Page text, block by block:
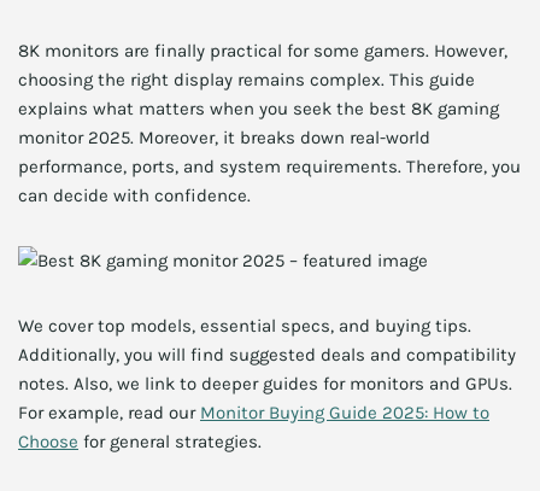
8K monitors are finally practical for some gamers. However,
choosing the right display remains complex. This guide
explains what matters when you seek the best 8K gaming
monitor 2025. Moreover, it breaks down real-world
performance, ports, and system requirements. Therefore, you
can decide with confidence.
We cover top models, essential specs, and buying tips.
Additionally, you will find suggested deals and compatibility
notes. Also, we link to deeper guides for monitors and GPUs.
For example, read our Monitor Buying Guide 2025: How to
Choose for general strategies.